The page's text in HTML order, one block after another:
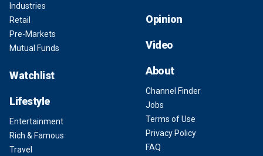
Industries
Retail
Pre-Markets
Mutual Funds
Watchlist
Lifestyle
Entertainment
Rich & Famous
Travel
Opinion
Video
About
Channel Finder
Jobs
Terms of Use
Privacy Policy
FAQ